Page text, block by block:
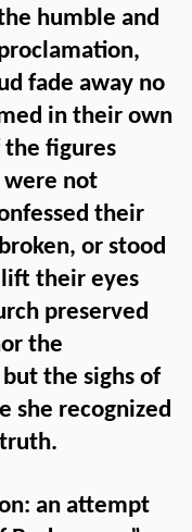
humble and
fade away no
in their own
the figures
not
their
or stood
their eyes
preserved
the
the sighs of
she recognized
an attempt